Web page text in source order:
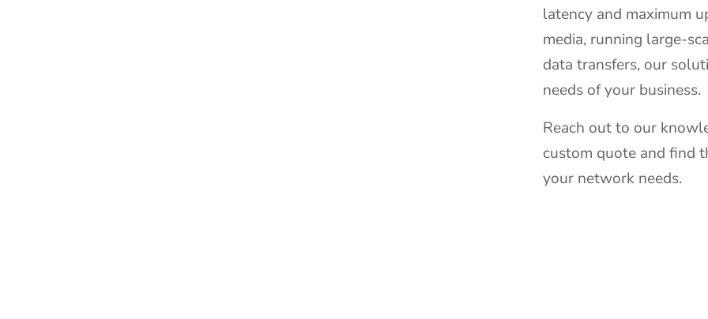
latency and maximum
media, running large-
data transfers, our
needs of your business.
Reach out to our
custom quote and find
your network needs.